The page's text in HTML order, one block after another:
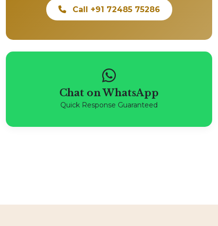
Call +91 72485 75286
Chat on WhatsApp
Quick Response Guaranteed